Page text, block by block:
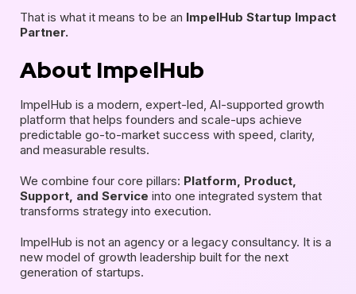
That is what it means to be an ImpelHub Startup Impact
Partner.
About ImpelHub
ImpelHub is a modern, expert-led, AI-supported growth
platform that helps founders and scale-ups achieve
predictable go-to-market success with speed, clarity,
and measurable results.
We combine four core pillars: Platform, Product,
Support, and Service into one integrated system that
transforms strategy into execution.
ImpelHub is not an agency or a legacy consultancy. It is a
new model of growth leadership built for the next
generation of startups.